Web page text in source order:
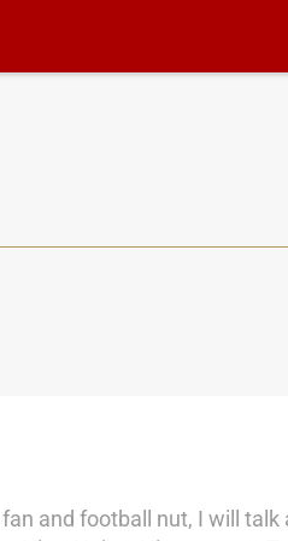
and football nut, I will talk